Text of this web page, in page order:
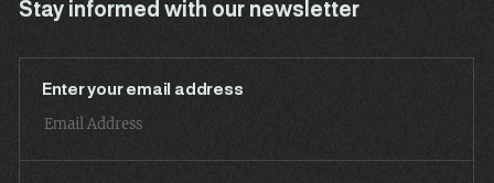
Stay informed with our newsletter
Enter your email address